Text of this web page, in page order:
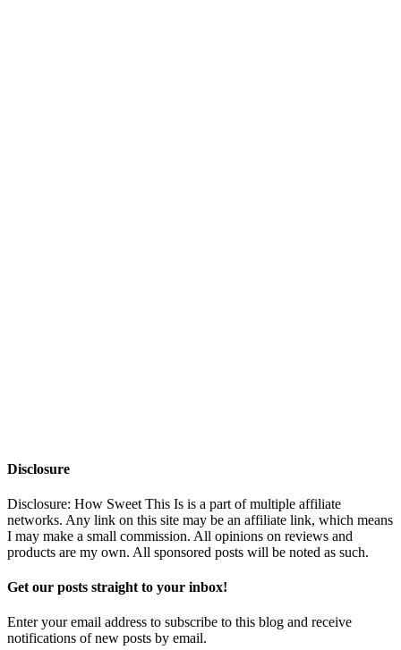
Disclosure
Disclosure: How Sweet This Is is a part of multiple affiliate
networks. Any link on this site may be an affiliate link, which means
I may make a small commission. All opinions on reviews and
products are my own. All sponsored posts will be noted as such.
Get our posts straight to your inbox!
Enter your email address to subscribe to this blog and receive
notifications of new posts by email.